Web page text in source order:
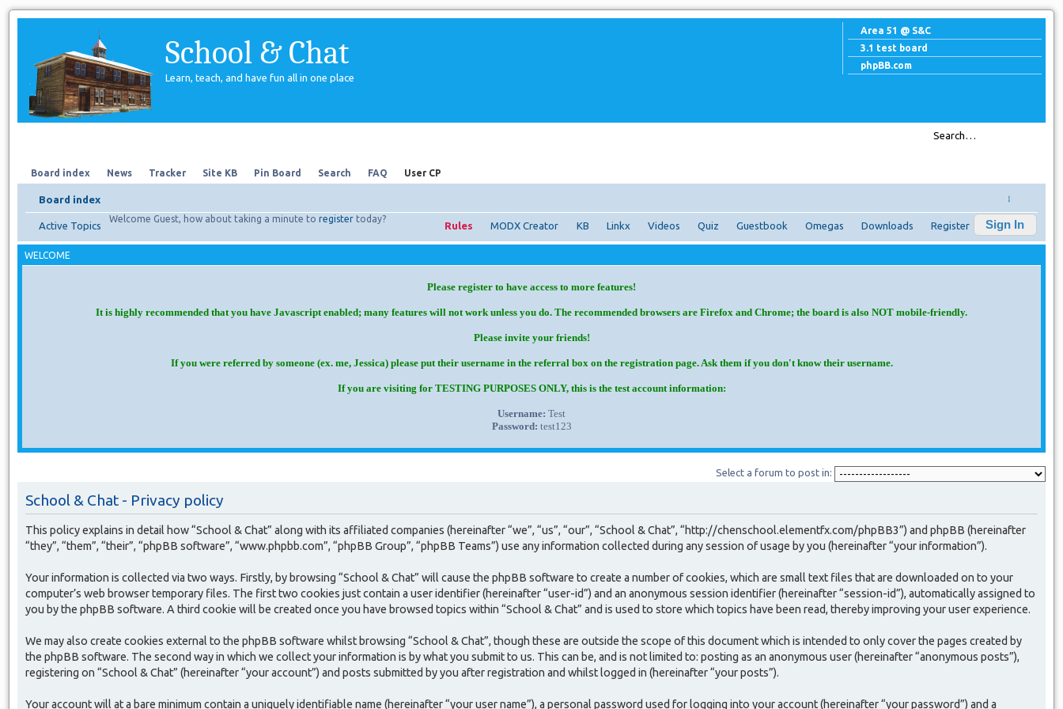
Area 51 @ S&C
3.1 test board
phpBB.com
School & Chat
Learn, teach, and have fun all in one place
Board index News Tracker Site KB Pin Board Search FAQ User CP
Board index ↓
Welcome Guest, how about taking a minute to register today?
Active Topics Rules MODX Creator KB Linkx Videos Quiz Guestbook Omegas Downloads Register Sign In
WELCOME
Please register to have access to more features!
It is highly recommended that you have Javascript enabled; many features will not work unless you do. The recommended browsers are Firefox and Chrome; the board is also NOT mobile-friendly.
Please invite your friends!
If you were referred by someone (ex. me, Jessica) please put their username in the referral box on the registration page. Ask them if you don't know their username.
If you are visiting for TESTING PURPOSES ONLY, this is the test account information:
Username: Test
Password: test123
Select a forum to post in:
School & Chat - Privacy policy
This policy explains in detail how “School & Chat” along with its affiliated companies (hereinafter “we”, “us”, “our”, “School & Chat”, “http://chenschool.elementfx.com/phpBB3”) and phpBB (hereinafter
“they”, “them”, “their”, “phpBB software”, “www.phpbb.com”, “phpBB Group”, “phpBB Teams”) use any information collected during any session of usage by you (hereinafter “your information”).
Your information is collected via two ways. Firstly, by browsing “School & Chat” will cause the phpBB software to create a number of cookies, which are small text files that are downloaded on to your
computer’s web browser temporary files. The first two cookies just contain a user identifier (hereinafter “user-id”) and an anonymous session identifier (hereinafter “session-id”), automatically assigned to
you by the phpBB software. A third cookie will be created once you have browsed topics within “School & Chat” and is used to store which topics have been read, thereby improving your user experience.
We may also create cookies external to the phpBB software whilst browsing “School & Chat”, though these are outside the scope of this document which is intended to only cover the pages created by
the phpBB software. The second way in which we collect your information is by what you submit to us. This can be, and is not limited to: posting as an anonymous user (hereinafter “anonymous posts”),
registering on “School & Chat” (hereinafter “your account”) and posts submitted by you after registration and whilst logged in (hereinafter “your posts”).
Your account will at a bare minimum contain a uniquely identifiable name (hereinafter “your user name”), a personal password used for logging into your account (hereinafter “your password”) and a